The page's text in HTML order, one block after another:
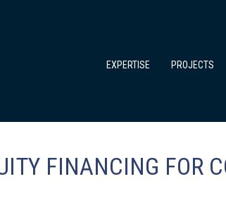
EXPERTISE PROJECTS
FINANCING FOR